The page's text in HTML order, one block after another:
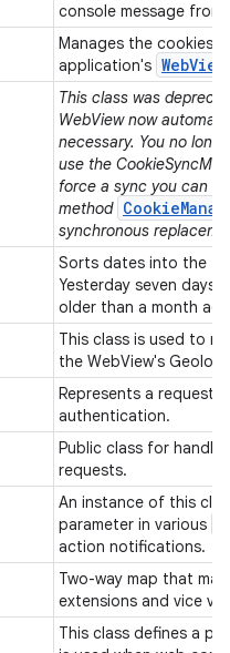
console message
Manages the cookies
application's WebView
This class was
WebView now
necessary. You no
use the
force a sync you can
method
synchronous
Sorts dates into the
Yesterday seven days
older than a month
This class is used to
the WebView's
Represents a request
authentication.
Public class for
requests.
An instance of this
parameter in various
action notifications.
Two-way map that
extensions and vice
This class defines a